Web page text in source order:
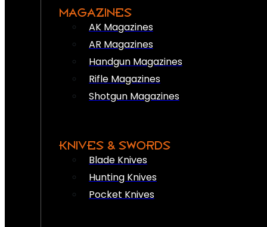
MAGAZINES
AK Magazines
AR Magazines
Handgun Magazines
Rifle Magazines
Shotgun Magazines
KNIVES & SWORDS
Blade Knives
Hunting Knives
Pocket Knives